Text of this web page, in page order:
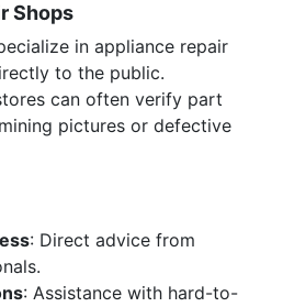
Shops
in appliance repair
to the public.
can often verify part
pictures or defective
: Direct advice from
: Assistance with hard-to-